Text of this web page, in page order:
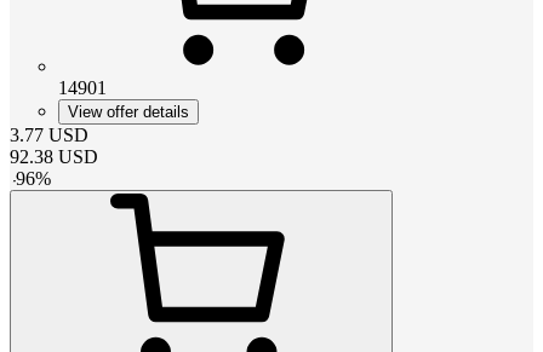
14901
View offer details
3.77 USD
92.38 USD
-96%